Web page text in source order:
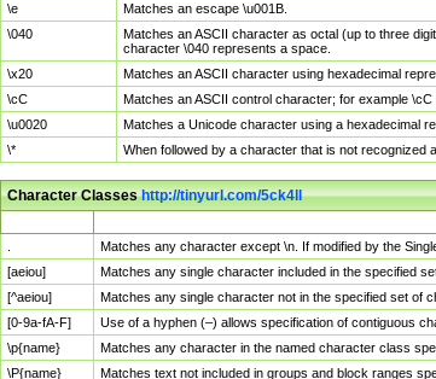
\e
Matches an escape \u001B.
\040
Matches an ASCII character as octal (up to three
character \040 represents a space.
\x20
Matches an ASCII character using hexadecimal
\cC
Matches an ASCII control character; for example \cC
\u0020
Matches a Unicode character using a hexadecimal
\*
When followed by a character that is not recognized
Character Classeshttp://tinyurl.com/5ck4ll
Matches any character except \n. If modified by the
[aeiou]
Matches any single character included in the specified
[^aeiou]
Matches any single character not in the specified set of
[0-9a-fA-F]
Use of a hyphen (–) allows specification of contiguous
\p{name}
Matches any character in the named character class
\P{name}
Matches text not included in groups and block ranges